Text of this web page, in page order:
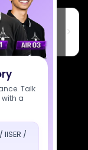
Talk
with a
/
STELLAR IT
Noida, Uttar